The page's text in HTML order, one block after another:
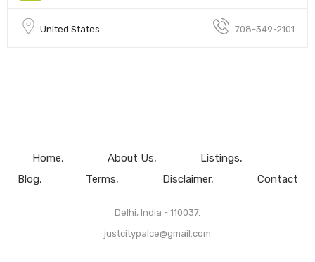
United States 708-349-2101
Home About Us
Listings
Blog
Terms Disclaimer Contact
Delhi, India - 110037.
justcitypalce@gmail.com